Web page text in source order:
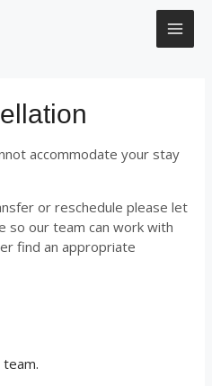
accommodate your stay
or reschedule please let
so our team can work with
find an appropriate